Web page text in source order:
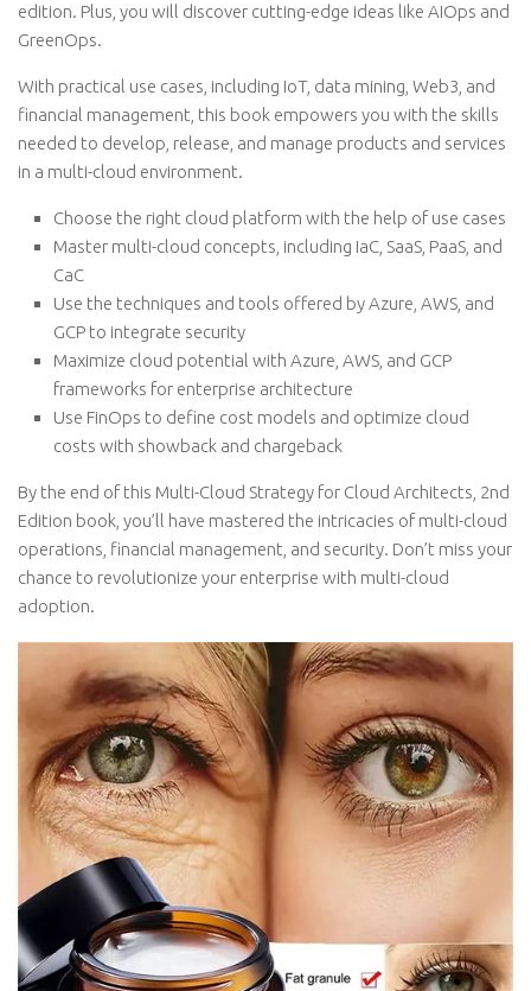
edition. Plus, you will discover cutting-edge ideas like AIOps and
GreenOps.
With practical use cases, including IoT, data mining, Web3, and
financial management, this book empowers you with the skills
needed to develop, release, and manage products and services
in a multi-cloud environment.
Choose the right cloud platform with the help of use cases
Master multi-cloud concepts, including IaC, SaaS, PaaS, and
CaC
Use the techniques and tools offered by Azure, AWS, and
GCP to integrate security
Maximize cloud potential with Azure, AWS, and GCP
frameworks for enterprise architecture
Use FinOps to define cost models and optimize cloud
costs with showback and chargeback
By the end of this Multi-Cloud Strategy for Cloud Architects, 2nd
Edition book, you’ll have mastered the intricacies of multi-cloud
operations, financial management, and security. Don’t miss your
chance to revolutionize your enterprise with multi-cloud
adoption.